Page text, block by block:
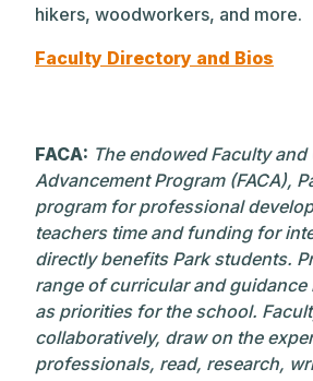
hikers, woodworkers, and more.
Faculty Directory and Bios
FACA: The endowed Faculty
Advancement Program (FACA),
program for professional
teachers time and funding for
directly benefits Park students.
range of curricular and
as priorities for the school.
collaboratively, draw on the
professionals, read, research,